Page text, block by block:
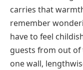
carries that
remember
have to feel
guests from out
one wall,